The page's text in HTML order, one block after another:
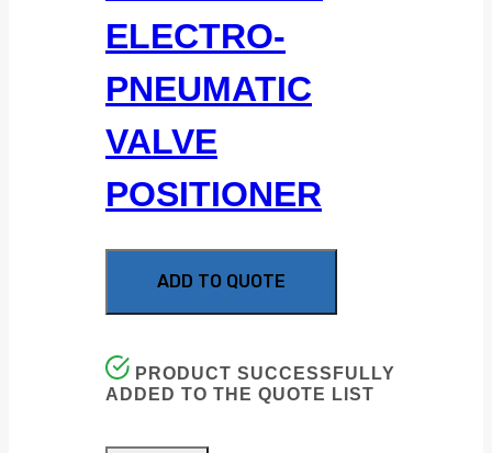
ELECTRO-
PNEUMATIC
VALVE
POSITIONER
ADD TO QUOTE
PRODUCT SUCCESSFULLY
ADDED TO THE QUOTE LIST